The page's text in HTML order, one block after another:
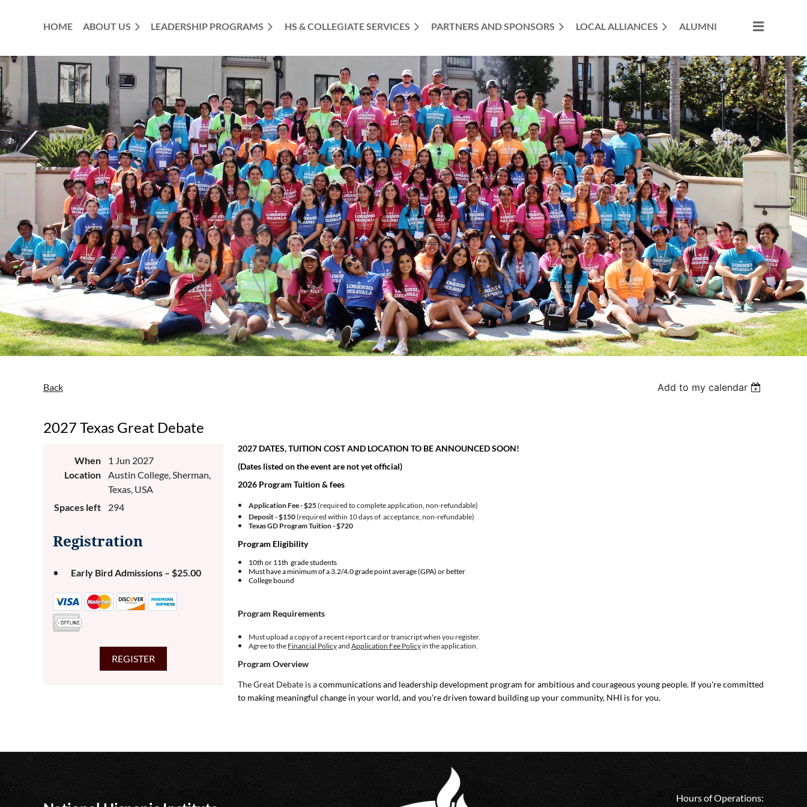
HOME ABOUT US LEADERSHIP PROGRAMS HS & COLLEGIATE SERVICES PARTNERS AND SPONSORS LOCAL ALLIANCES ALUMNI
≡
Back Add to my calendar
2027 Texas Great Debate
When
1 Jun 2027
Location
Austin College, Sherman,
Texas, USA
Spaces left
294
Registration
Early Bird Admissions – $25.00
2027 DATES, TUITION COST AND LOCATION TO BE ANNOUNCED SOON!
(Dates listed on the event are not yet official)
2026 Program Tuition & fees
Application Fee - $25(required to complete application, non-refundable)
Deposit - $150(required within 10 days of acceptance, non-refundable)
Texas GD Program Tuition -$720
Program Eligibility
10th or 11th grade students
Must have a minimum of a 3.2/4.0 grade point average (GPA) or better
College bound
Program Requirements
Must upload a copy of a recent report card or transcript when you register.
Agree to the Financial Policyand Application Fee Policyin the application.
Program Overview
The Great Debate is acommunications and leadership development program for ambitious and courageous young people. If you're committed
to making meaningful change in your world, and you’re driven toward building up your community, NHI is for you.
Hours of Operations: